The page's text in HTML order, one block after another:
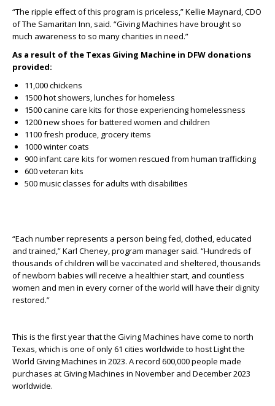
“The ripple effect of this program is priceless,” Kellie Maynard, CDO
of The Samaritan Inn, said. “Giving Machines have brought so
much awareness to so many charities in need.”
As a result of the Texas Giving Machine in DFW donations
provided:
11,000 chickens
1500 hot showers, lunches for homeless
1500 canine care kits for those experiencing homelessness
1200 new shoes for battered women and children
1100 fresh produce, grocery items
1000 winter coats
900 infant care kits for women rescued from human trafficking
600 veteran kits
500 music classes for adults with disabilities
“Each number represents a person being fed, clothed, educated
and trained,” Karl Cheney, program manager said. “Hundreds of
thousands of children will be vaccinated and sheltered, thousands
of newborn babies will receive a healthier start, and countless
women and men in every corner of the world will have their dignity
restored.”
This is the first year that the Giving Machines have come to north
Texas, which is one of only 61 cities worldwide to host Light the
World Giving Machines in 2023. A record 600,000 people made
purchases at Giving Machines in November and December 2023
worldwide.